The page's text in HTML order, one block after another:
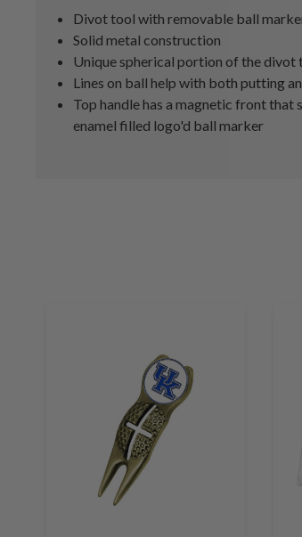
Divot tool with removable ball
Solid metal construction
Unique spherical portion of the divot
Lines on ball help with both putting
Top handle has a magnetic front
enamel filled logo'd ball marker